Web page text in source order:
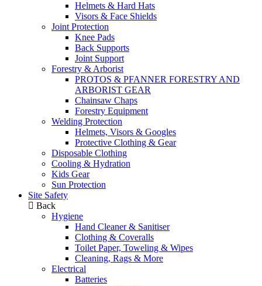
Helmets & Hard Hats
Visors & Face Shields
Joint Protection
Knee Pads
Back Supports
Joint Support
Forestry & Arborist
PROTOS & PFANNER FORESTRY AND
ARBORIST GEAR
Chainsaw Chaps
Forestry Equipment
Welding Protection
Helmets, Visors & Googles
Protective Clothing & Gear
Disposable Clothing
Cooling & Hydration
Kids Gear
Sun Protection
Site Safety
Back
Hygiene
Hand Cleaner & Sanitiser
Clothing & Coveralls
Toilet Paper, Toweling & Wipes
Cleaning, Rags & More
Electrical
Batteries